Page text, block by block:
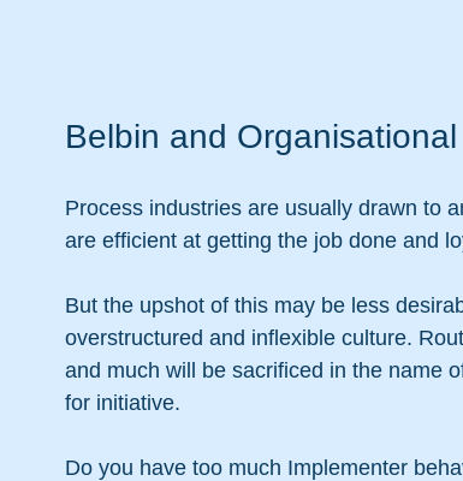
Belbin and
Process industries are usually drawn to
are efficient at getting the job done and
But the upshot of this may be less
overstructured and inflexible culture.
and much will be sacrificed in the name
for initiative.
Do you have too much Implementer